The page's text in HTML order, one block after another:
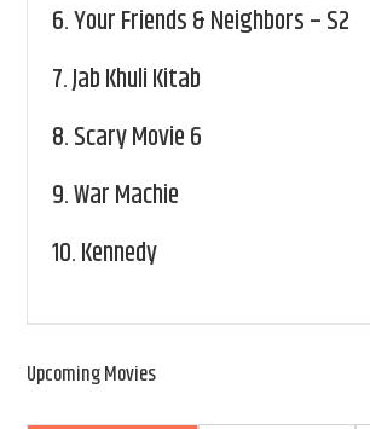
6.Your Friends & Neighbors – S2
7.Jab Khuli Kitab
8.Scary Movie 6
9.War Machie
10.Kennedy
Upcoming Movies